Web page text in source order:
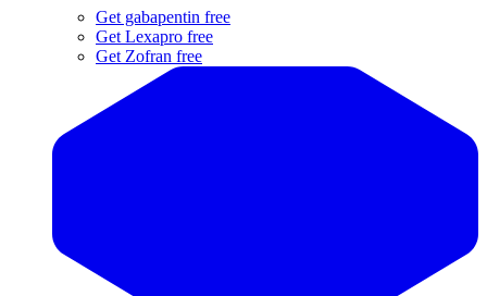
Get gabapentin free
Get Lexapro free
Get Zofran free